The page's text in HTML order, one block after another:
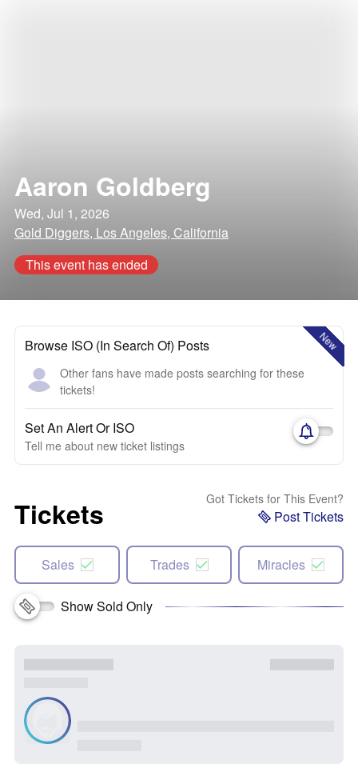
Aaron Goldberg
Wed, Jul 1, 2026
Gold Diggers, Los Angeles, California
This event has ended
New
Browse ISO (In Search Of) Posts
Other fans have made posts searching for these
tickets!
Set An Alert Or ISO
Tell me about new ticket listings
Tickets Got Tickets for This Event?
Post Tickets
Sales Trades Miracles
Show Sold Only